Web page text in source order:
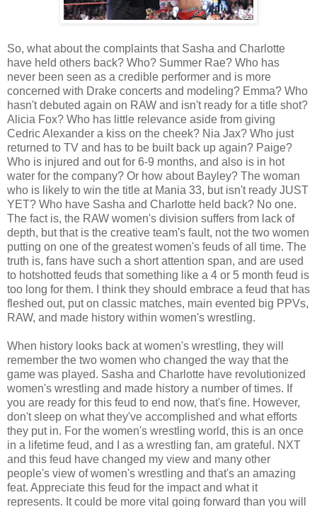
So, what about the complaints that Sasha and Charlotte
have held others back? Who? Summer Rae? Who has
never been seen as a credible performer and is more
concerned with Drake concerts and modeling? Emma? Who
hasn't debuted again on RAW and isn't ready for a title shot?
Alicia Fox? Who has little relevance aside from giving
Cedric Alexander a kiss on the cheek? Nia Jax? Who just
returned to TV and has to be built back up again? Paige?
Who is injured and out for 6-9 months, and also is in hot
water for the company? Or how about Bayley? The woman
who is likely to win the title at Mania 33, but isn't ready JUST
YET? Who have Sasha and Charlotte held back? No one.
The fact is, the RAW women's division suffers from lack of
depth, but that is the creative team's fault, not the two women
putting on one of the greatest women's feuds of all time. The
truth is, fans have such a short attention span, and are used
to hotshotted feuds that something like a 4 or 5 month feud is
too long for them. I think they should embrace a feud that has
fleshed out, put on classic matches, main evented big PPVs,
RAW, and made history within women's wrestling.
When history looks back at women's wrestling, they will
remember the two women who changed the way that the
game was played. Sasha and Charlotte have revolutionized
women's wrestling and made history a number of times. If
you are ready for this feud to end now, that's fine. However,
don't sleep on what they've accomplished and what efforts
they put in. For the women's wrestling world, this is an once
in a lifetime feud, and I as a wrestling fan, am grateful. NXT
and this feud have changed my view and many other
people's view of women's wrestling and that's an amazing
feat. Appreciate this feud for the impact and what it
represents. It could be more vital going forward than you will